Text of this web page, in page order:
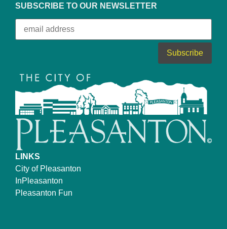
SUBSCRIBE TO OUR NEWSLETTER
LINKS
City of Pleasanton
InPleasanton
Pleasanton Fun